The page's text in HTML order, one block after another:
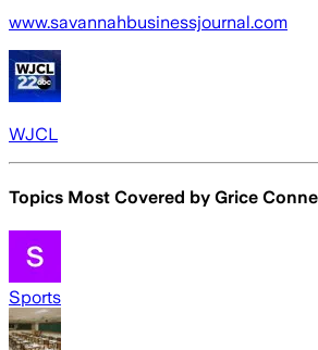
www.savannahbusinessjournal.com
WJCL
Topics Most Covered by Grice
Sports